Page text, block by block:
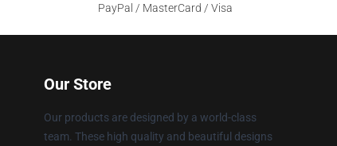
PayPal / MasterCard / Visa
Our Store
Our products are designed by a world-class
team. These high quality and beautiful designs